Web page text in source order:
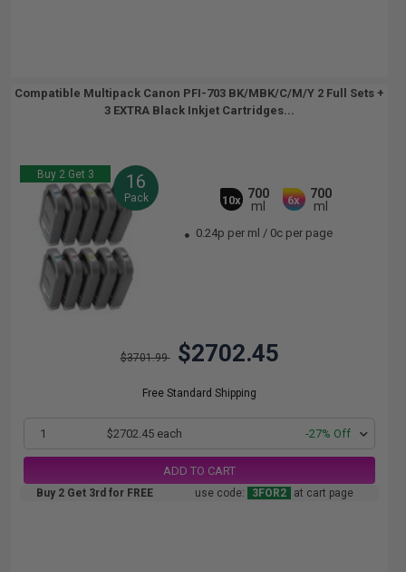
Compatible Multipack Canon PFI-703 BK/MBK/C/M/Y 2 Full Sets +
3 EXTRA Black Inkjet Cartridges...
Buy 2 Get 3 16
Pack 10x 700
ml
6x
700
ml
0.24p per ml / 0c per page
$3701.99 $2702.45
Free Standard Shipping
1 $2702.45 each -27% Off
ADD TO CART
Buy 2 Get 3rd for FREE use code: 3FOR2 at cart page